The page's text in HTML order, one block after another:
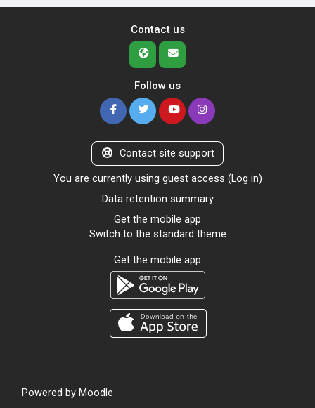
Contact us
Follow us
Contact site support
You are currently using guest access (Log in)
Data retention summary
Get the mobile app
Switch to the standard theme
Get the mobile app
Powered by Moodle